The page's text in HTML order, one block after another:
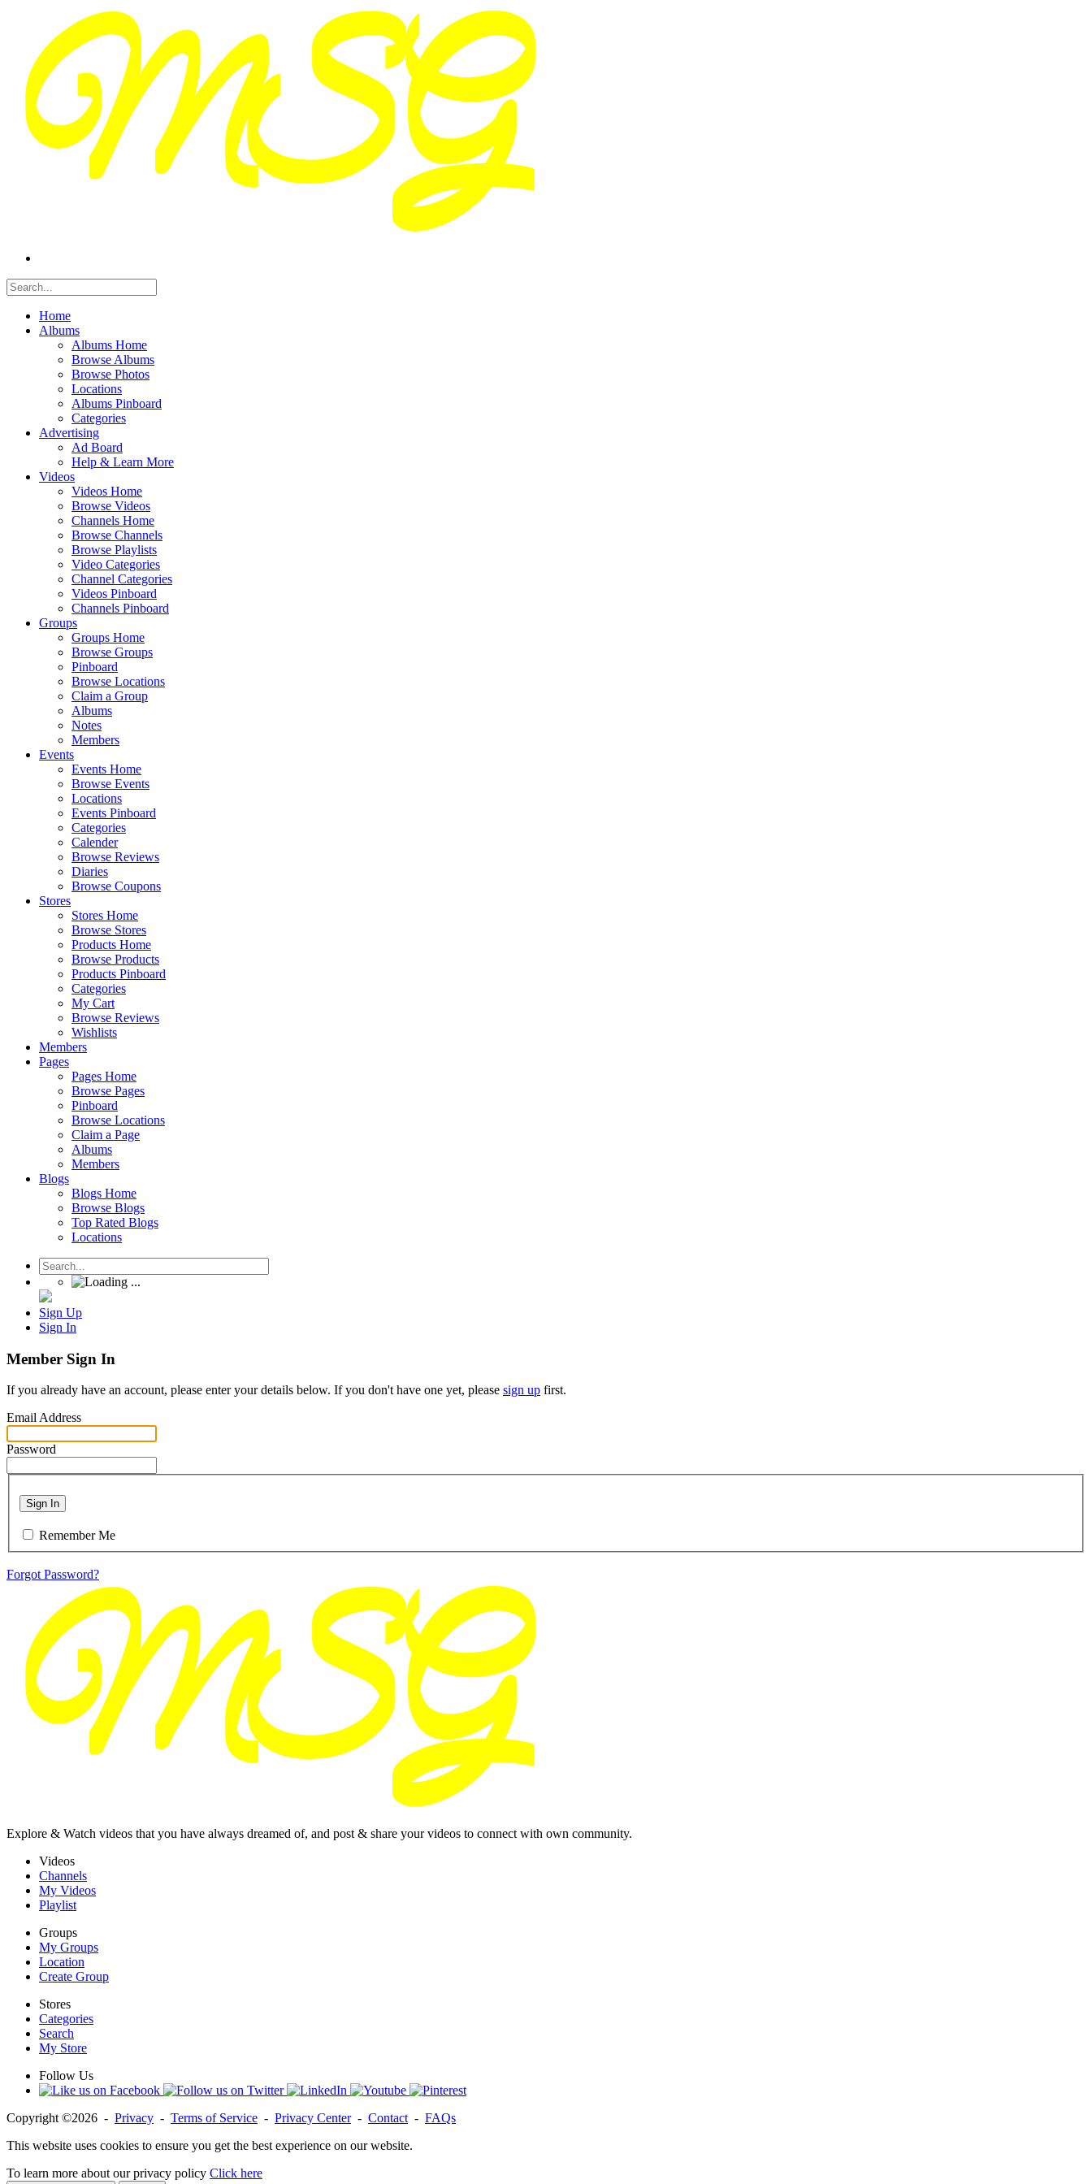
Home
Albums
Albums Home
Browse Albums
Browse Photos
Locations
Albums Pinboard
Categories
Advertising
Ad Board
Help & Learn More
Videos
Videos Home
Browse Videos
Channels Home
Browse Channels
Browse Playlists
Video Categories
Channel Categories
Videos Pinboard
Channels Pinboard
Groups
Groups Home
Browse Groups
Pinboard
Browse Locations
Claim a Group
Albums
Notes
Members
Events
Events Home
Browse Events
Locations
Events Pinboard
Categories
Calender
Browse Reviews
Diaries
Browse Coupons
Stores
Stores Home
Browse Stores
Products Home
Browse Products
Products Pinboard
Categories
My Cart
Browse Reviews
Wishlists
Members
Pages
Pages Home
Browse Pages
Pinboard
Browse Locations
Claim a Page
Albums
Members
Blogs
Blogs Home
Browse Blogs
Top Rated Blogs
Locations
Sign Up
Sign In
Member Sign In
If you already have an account, please enter your details below. If you don't have one yet, please sign up first.
Email Address
Password
Sign In
Remember Me
Forgot Password?
Explore & Watch videos that you have always dreamed of, and post & share your videos to connect with own community.
Videos
Channels
My Videos
Playlist
Groups
My Groups
Location
Create Group
Stores
Categories
Search
My Store
Follow Us
Copyright ©2026 - Privacy - Terms of Service - Privacy Center- Contact - FAQs
This website uses cookies to ensure you get the best experience on our website.
To learn more about our privacy policy Click here